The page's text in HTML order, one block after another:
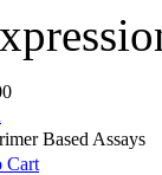
Based Assays
Cart